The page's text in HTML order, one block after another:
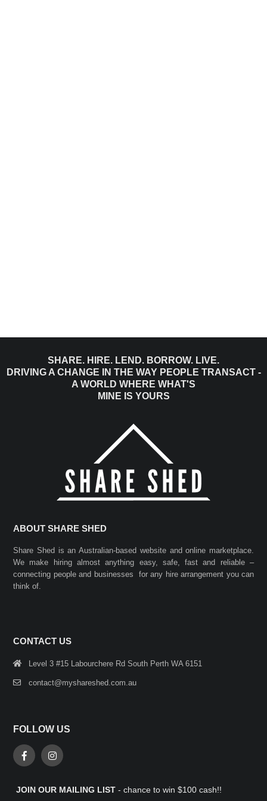
SHARE. HIRE. LEND. BORROW. LIVE.
DRIVING A CHANGE IN THE WAY PEOPLE TRANSACT -
A WORLD WHERE WHAT'S
MINE IS YOURS
ABOUT SHARE SHED
Share Shed is an Australian-based website and online marketplace.
We make hiring almost anything easy, safe, fast and reliable –
connecting people and businesses for any hire arrangement you can
think of.
CONTACT US
Level 3 #15 Labourchere Rd South Perth WA 6151
contact@myshareshed.com.au
FOLLOW US
JOIN OUR MAILING LIST - chance to win $100 cash!!